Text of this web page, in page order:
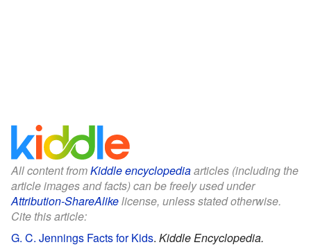
All content fromKiddle encyclopediaarticles (including the
article images and facts) can be freely used under
Attribution-ShareAlikelicense, unless stated otherwise.
Cite this article:
G. C. Jennings Facts for Kids. Kiddle Encyclopedia.